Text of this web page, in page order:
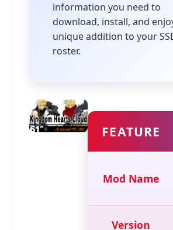
information you need to
download, install, and
unique addition to your
roster.
FEATURE
Mod Name
Version